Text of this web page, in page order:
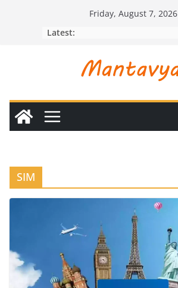
Friday, August 7, 2026
Latest:
SIM